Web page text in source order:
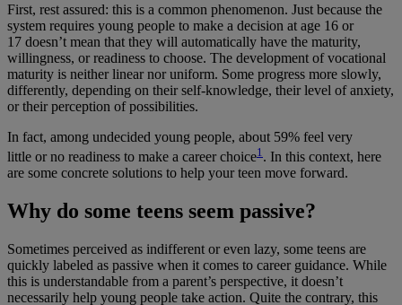
First, rest assured: this is a common phenomenon. Just because the
system requires young people to make a decision at age 16 or
17 doesn’t mean that they will automatically have the maturity,
willingness, or readiness to choose. The development of vocational
maturity is neither linear nor uniform. Some progress more slowly,
differently, depending on their self-knowledge, their level of anxiety,
or their perception of possibilities.
In fact, among undecided young people, about 59% feel very
little or no readiness to make a career choice1 . In this context, here
are some concrete solutions to help your teen move forward.
Why do some teens seem passive?
Sometimes perceived as indifferent or even lazy, some teens are
quickly labeled as passive when it comes to career guidance. While
this is understandable from a parent’s perspective, it doesn’t
necessarily help young people take action. Quite the contrary, this